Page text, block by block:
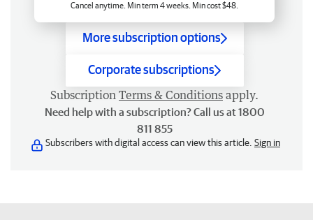
Cancel anytime. Min term 4 weeks. Min cost $48.
More subscription options
Corporate subscriptions
Subscription Terms & Conditions apply.
Need help with a subscription? Call us at 1800
811 855
Subscribers with digital access can view this article. Sign in